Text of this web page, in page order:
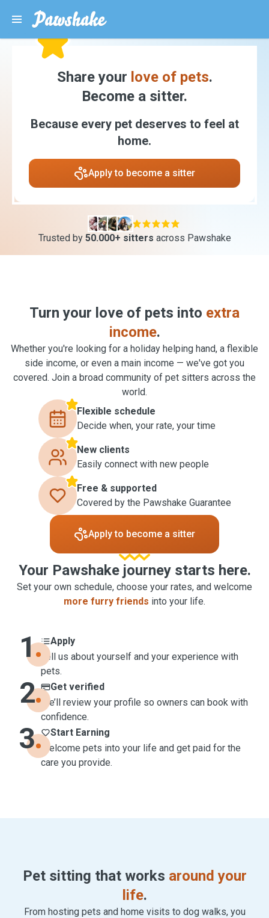
Share your love of pets.
Become a sitter.
Because every pet deserves to feel at
home.
Apply to become a sitter
Trusted by 50.000+ sitters across Pawshake
Turn your love of pets into extra
income.
Whether you're looking for a holiday helping hand, a flexible
side income, or even a main income — we've got you
covered. Join a broad community of pet sitters across the
world.
Flexible schedule
Decide when, your rate, your time
New clients
Easily connect with new people
Free & supported
Covered by the Pawshake Guarantee
Apply to become a sitter
Your Pawshake journey starts here.
Set your own schedule, choose your rates, and welcome
more furry friends into your life.
1
Apply
Tell us about yourself and your experience with
pets.
2
Get verified
We’ll review your profile so owners can book with
confidence.
3
Start Earning
Welcome pets into your life and get paid for the
care you provide.
Pet sitting that works around your
life.
From hosting pets and home visits to dog walks, you